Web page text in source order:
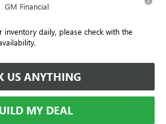
GM Financial
inventory daily, please check with the
US ANYTHING
MY DEAL